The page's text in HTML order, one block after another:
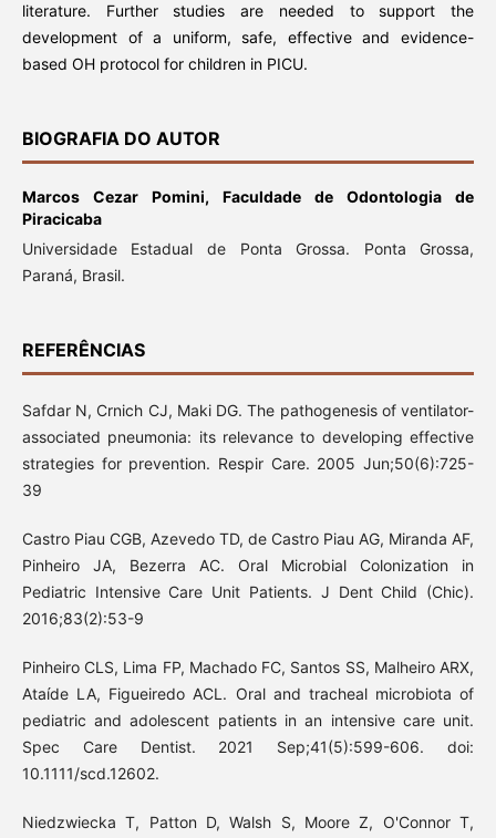
literature. Further studies are needed to support the
development of a uniform, safe, effective and evidence-
based OH protocol for children in PICU.
BIOGRAFIA DO AUTOR
Marcos Cezar Pomini, Faculdade de Odontologia de
Piracicaba
Universidade Estadual de Ponta Grossa. Ponta Grossa,
Paraná, Brasil.
REFERÊNCIAS
Safdar N, Crnich CJ, Maki DG. The pathogenesis of ventilator-
associated pneumonia: its relevance to developing effective
strategies for prevention. Respir Care. 2005 Jun;50(6):725-
39
Castro Piau CGB, Azevedo TD, de Castro Piau AG, Miranda AF,
Pinheiro JA, Bezerra AC. Oral Microbial Colonization in
Pediatric Intensive Care Unit Patients. J Dent Child (Chic).
2016;83(2):53-9
Pinheiro CLS, Lima FP, Machado FC, Santos SS, Malheiro ARX,
Ataíde LA, Figueiredo ACL. Oral and tracheal microbiota of
pediatric and adolescent patients in an intensive care unit.
Spec Care Dentist. 2021 Sep;41(5):599-606. doi:
10.1111/scd.12602.
Niedzwiecka T, Patton D, Walsh S, Moore Z, O'Connor T,